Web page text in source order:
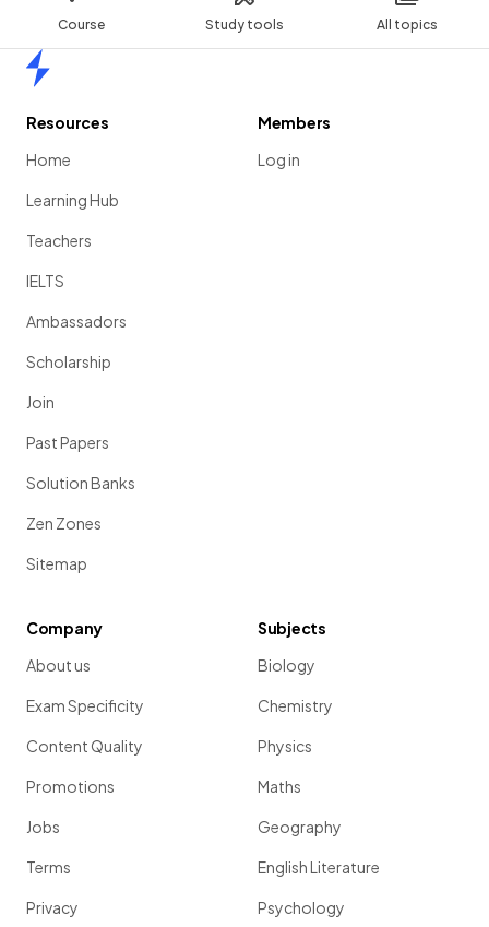
Course Study tools All topics
Resources
Home
Learning Hub
Teachers
IELTS
Ambassadors
Scholarship
Join
Past Papers
Solution Banks
Zen Zones
Sitemap
Members
Log in
Company
About us
Exam Specificity
Content Quality
Promotions
Jobs
Terms
Privacy
Subjects
Biology
Chemistry
Physics
Maths
Geography
English Literature
Psychology